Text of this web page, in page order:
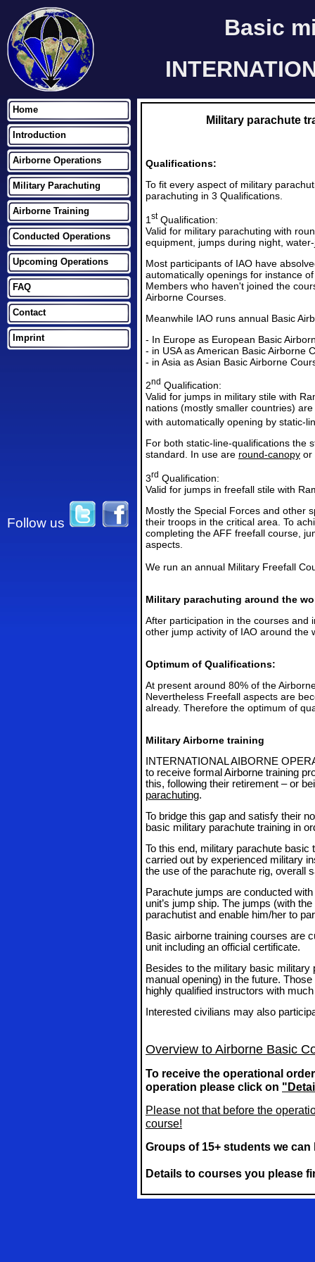
Basic
Home
Introduction
Airborne Operations
Military Parachuting
Airborne Training
Conducted Operations
Upcoming Operations
FAQ
Contact
Imprint
Follow us
Military parachute
Qualifications:
To fit every aspect of military
parachuting in 3 Qualifications.
1 stQualification:
Valid for military parachuting with
equipment, jumps during night,
Most participants of IAO have
automatically openings for instance
Members who haven't joined the
Airborne Courses.
Meanwhile IAO runs annual Basic
- In Europe as European Basic
- in USA as American Basic Airborne
- in Asia as Asian Basic Airborne
2nd Qualification:
Valid for jumps in military stile with
nations (mostly smaller countries)
with automatically opening by static-
For both static-line-qualifications the
standard. In use are round-canopy or
3rd Qualification:
Valid for jumps in freefall stile with
Mostly the Special Forces and other
their troops in the critical area. To
completing the AFF freefall course,
aspects.
We run an annual Military Freefall
Military parachuting around the
After participation in the courses and
other jump activity of IAO around the
Optimum of Qualifications:
At present around 80% of the
Nevertheless Freefall aspects are
already. Therefore the optimum of
Military Airborne training
INTERNATIONAL AIBORNE
to receive formal Airborne training
this, following their retirement – or
parachuting.
To bridge this gap and satisfy their
basic military parachute training in
To this end, military parachute
carried out by experienced military
the use of the parachute rig, overall
Parachute jumps are conducted
unit’s jump ship. The jumps (with
parachutist and enable him/her to
Basic airborne training courses are
unit including an official certificate.
Besides to the military basic
manual opening) in the future.
highly qualified instructors with
Interested civilians may also
Overview to Airborne Basic
To receive the operational
operation please click on
Please not that before the
course!
Groups of 15+ students we
Details to courses you please